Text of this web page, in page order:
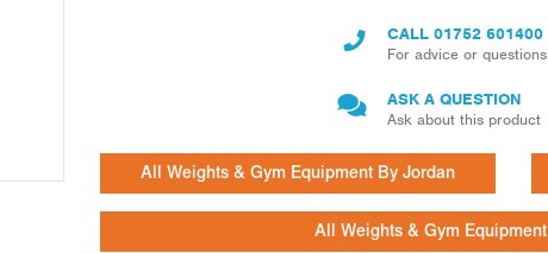
CALL 01752 601400
For advice or questions
ASK A QUESTION
Ask about this product
All Weights & Gym Equipment By Jordan
All Weights & Gym Equipment